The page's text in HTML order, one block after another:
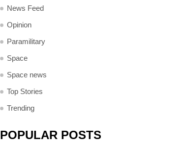
News Feed
Opinion
Paramilitary
Space
Space news
Top Stories
Trending
POPULAR POSTS